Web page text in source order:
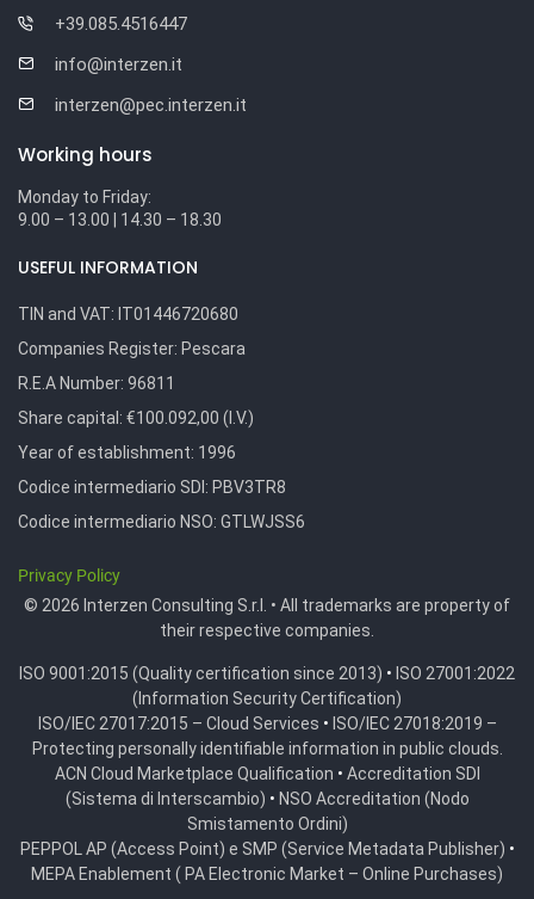
+39.085.4516447
info@interzen.it
interzen@pec.interzen.it
Working hours
Monday to Friday:
9.00 – 13.00 | 14.30 – 18.30
USEFUL INFORMATION
TIN and VAT: IT01446720680
Companies Register: Pescara
R.E.A Number: 96811
Share capital: €100.092,00 (I.V.)
Year of establishment: 1996
Codice intermediario SDI: PBV3TR8
Codice intermediario NSO: GTLWJSS6
Privacy Policy
© 2026 Interzen Consulting S.r.l. • All trademarks are property of
their respective companies.
ISO 9001:2015 (Quality certification since 2013) • ISO 27001:2022
(Information Security Certification)
ISO/IEC 27017:2015 – Cloud Services • ISO/IEC 27018:2019 –
Protecting personally identifiable information in public clouds.
ACN Cloud Marketplace Qualification • Accreditation SDI
(Sistema di Interscambio) • NSO Accreditation (Nodo
Smistamento Ordini)
PEPPOL AP (Access Point) e SMP (Service Metadata Publisher) •
MEPA Enablement ( PA Electronic Market – Online Purchases)